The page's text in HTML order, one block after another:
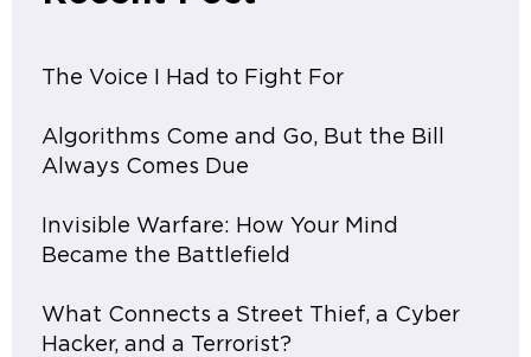
The Voice I Had to Fight For
Algorithms Come and Go, But the Bill
Always Comes Due
Invisible Warfare: How Your Mind
Became the Battlefield
What Connects a Street Thief, a Cyber
Hacker, and a Terrorist?